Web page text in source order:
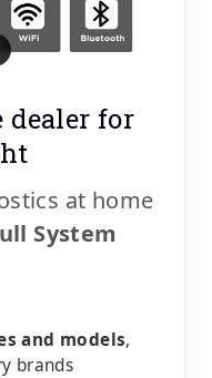
dealer for
at home
System
and models,
brands